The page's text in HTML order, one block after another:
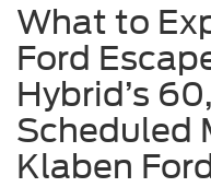
What to
Ford
Hybrid’s
Scheduled
Klaben